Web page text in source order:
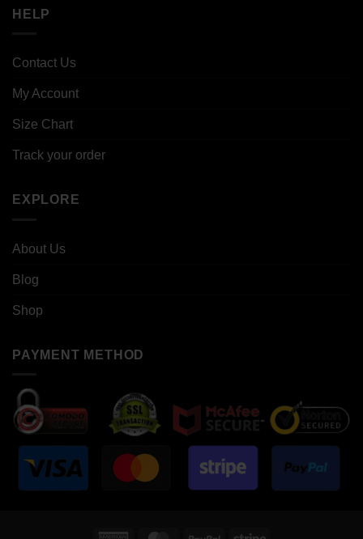
HELP
Contact Us
My Account
Size Chart
Track your order
EXPLORE
About Us
Blog
Shop
PAYMENT METHOD